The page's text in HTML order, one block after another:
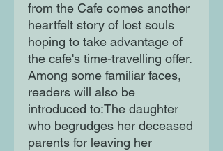
from the Cafe comes another
heartfelt story of lost souls
hoping to take advantage of
the cafe's time-travelling offer.
Among some familiar faces,
readers will also be
introduced to:The daughter
who begrudges her deceased
parents for leaving her